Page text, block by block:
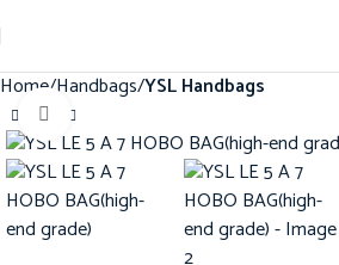
Home Handbags YSL Handbags
-20%
Click to enlarge